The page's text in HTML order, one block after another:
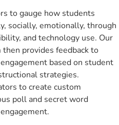
to gauge how students
socially, emotionally, through
and technology use. Our
provides feedback to
based on student
strategies.
to create custom
poll and secret word